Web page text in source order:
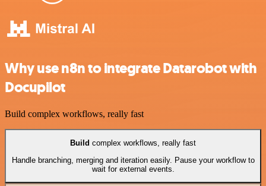
Why use n8n to integrate Datarobot with
Docupilot
Build complex workflows, really fast
Build complex workflows, really fast
Handle branching, merging and iteration easily. Pause your workflow to
wait for external events.